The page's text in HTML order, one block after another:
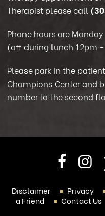
Therapist please call
Phone hours are
(off during lunch 12pm
Please park in the
Champions Center and
number to the second
Disclaimer Privacy
a Friend
Contact Us